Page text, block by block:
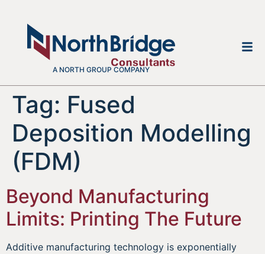
A NORTH GROUP COMPANY
Tag: Fused
Deposition Modelling
(FDM)
Beyond Manufacturing
Limits: Printing The Future
Additive manufacturing technology is exponentially